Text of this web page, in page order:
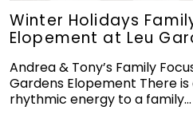
Winter Holidays
Elopement at Leu
Andrea & Tony’s Family
Gardens Elopement There
rhythmic energy to a family…